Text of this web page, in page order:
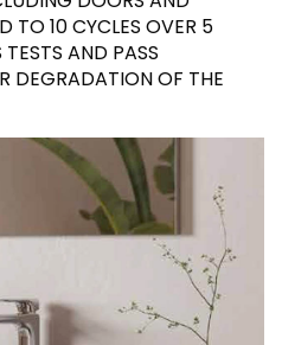
TO 10 CYCLES OVER 5
AND PASS
DEGRADATION OF THE